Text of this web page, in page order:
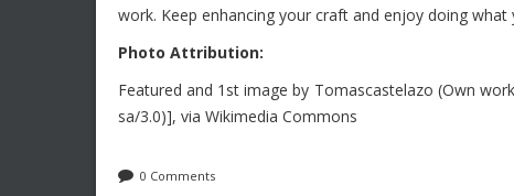
work. Keep enhancing your craft and enjoy doing what
Photo Attribution:
Featured and 1st image by Tomascastelazo (Own
sa/3.0)], via Wikimedia Commons
0 Comments